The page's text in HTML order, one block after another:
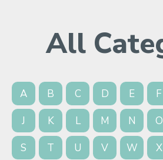
All
A B C D E F
J
K L M N O
S
T U V W X